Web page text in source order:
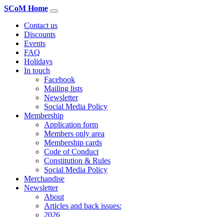
SCoM Home
Contact us
Discounts
Events
FAQ
Holidays
In touch
Facebook
Mailing lists
Newsletter
Social Media Policy
Membership
Application form
Members only area
Membership cards
Code of Conduct
Constitution & Rules
Social Media Policy
Merchandise
Newsletter
About
Articles and back issues:
2026